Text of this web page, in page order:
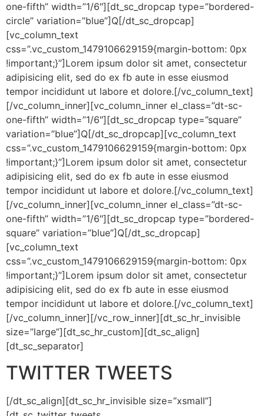
one-fifth” width=”1/6″][dt_sc_dropcap type=”bordered-
circle” variation=”blue”]Q[/dt_sc_dropcap]
[vc_column_text
css=”.vc_custom_1479106629159{margin-bottom: 0px
!important;}”]Lorem ipsum dolor sit amet, consectetur
adipisicing elit, sed do ex fb aute in esse eiusmod
tempor incididunt ut labore et dolore.[/vc_column_text]
[/vc_column_inner][vc_column_inner el_class=”dt-sc-
one-fifth” width=”1/6″][dt_sc_dropcap type=”square”
variation=”blue”]Q[/dt_sc_dropcap][vc_column_text
css=”.vc_custom_1479106629159{margin-bottom: 0px
!important;}”]Lorem ipsum dolor sit amet, consectetur
adipisicing elit, sed do ex fb aute in esse eiusmod
tempor incididunt ut labore et dolore.[/vc_column_text]
[/vc_column_inner][vc_column_inner el_class=”dt-sc-
one-fifth” width=”1/6″][dt_sc_dropcap type=”bordered-
square” variation=”blue”]Q[/dt_sc_dropcap]
[vc_column_text
css=”.vc_custom_1479106629159{margin-bottom: 0px
!important;}”]Lorem ipsum dolor sit amet, consectetur
adipisicing elit, sed do ex fb aute in esse eiusmod
tempor incididunt ut labore et dolore.[/vc_column_text]
[/vc_column_inner][/vc_row_inner][dt_sc_hr_invisible
size=”large”][dt_sc_hr_custom][dt_sc_align]
[dt_sc_separator]
TWITTER TWEETS
[/dt_sc_align][dt_sc_hr_invisible size=”xsmall”]